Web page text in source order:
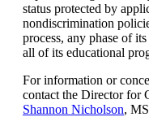
status protected by
nondiscrimination
process, any phase of
all of its educational
For information or
contact the Director for
Shannon Nicholson,